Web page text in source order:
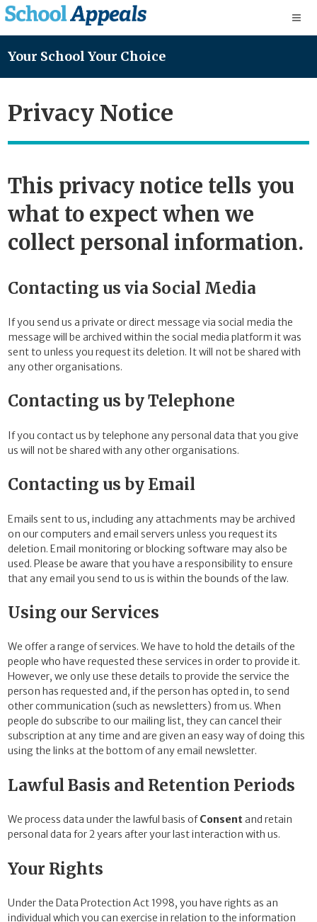
Your School Your Choice
Privacy Notice
This privacy notice tells you
what to expect when we
collect personal information.
Contacting us via Social Media
If you send us a private or direct message via social media the
message will be archived within the social media platform it was
sent to unless you request its deletion. It will not be shared with
any other organisations.
Contacting us by Telephone
If you contact us by telephone any personal data that you give
us will not be shared with any other organisations.
Contacting us by Email
Emails sent to us, including any attachments may be archived
on our computers and email servers unless you request its
deletion. Email monitoring or blocking software may also be
used. Please be aware that you have a responsibility to ensure
that any email you send to us is within the bounds of the law.
Using our Services
We offer a range of services. We have to hold the details of the
people who have requested these services in order to provide it.
However, we only use these details to provide the service the
person has requested and, if the person has opted in, to send
other communication (such as newsletters) from us. When
people do subscribe to our mailing list, they can cancel their
subscription at any time and are given an easy way of doing this
using the links at the bottom of any email newsletter.
Lawful Basis and Retention Periods
We process data under the lawful basis ofConsent and retain
personal data for 2 years after your last interaction with us.
Your Rights
Under the Data Protection Act 1998, you have rights as an
individual which you can exercise in relation to the information